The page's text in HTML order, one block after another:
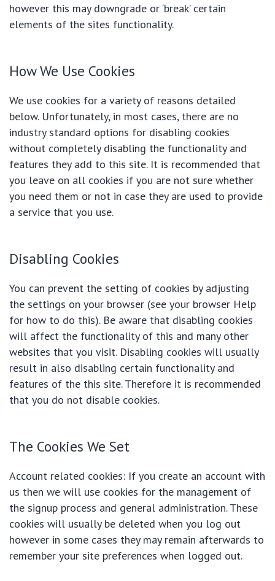
however this may downgrade or ‘break’ certain
elements of the sites functionality.
How We Use Cookies
We use cookies for a variety of reasons detailed
below. Unfortunately, in most cases, there are no
industry standard options for disabling cookies
without completely disabling the functionality and
features they add to this site. It is recommended that
you leave on all cookies if you are not sure whether
you need them or not in case they are used to provide
a service that you use.
Disabling Cookies
You can prevent the setting of cookies by adjusting
the settings on your browser (see your browser Help
for how to do this). Be aware that disabling cookies
will affect the functionality of this and many other
websites that you visit. Disabling cookies will usually
result in also disabling certain functionality and
features of the this site. Therefore it is recommended
that you do not disable cookies.
The Cookies We Set
Account related cookies: If you create an account with
us then we will use cookies for the management of
the signup process and general administration. These
cookies will usually be deleted when you log out
however in some cases they may remain afterwards to
remember your site preferences when logged out.